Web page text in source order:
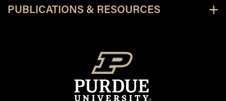
PUBLICATIONS & RESOURCES